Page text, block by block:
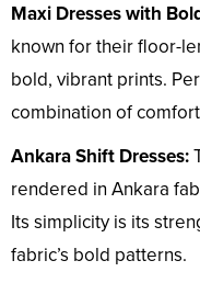
Maxi Dresses with
known for their floor-
bold, vibrant prints.
combination of
Ankara Shift Dresses:
rendered in Ankara
Its simplicity is its
fabric’s bold patterns.